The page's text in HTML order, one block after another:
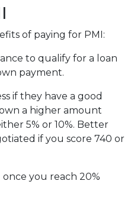
of paying for PMI:
to qualify for a loan
payment.
if they have a good
a higher amount
5% or 10%. Better
if you score 740 or
you reach 20%